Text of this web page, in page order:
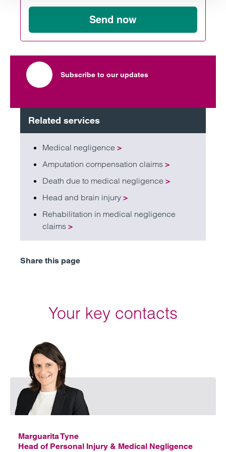
Send now
Subscribe to our updates
Related services
Medical negligence >
Amputation compensation claims >
Death due to medical negligence >
Head and brain injury >
Rehabilitation in medical negligence
claims >
Share this page
Your key contacts
Marguarita Tyne
Head of Personal Injury & Medical Negligence